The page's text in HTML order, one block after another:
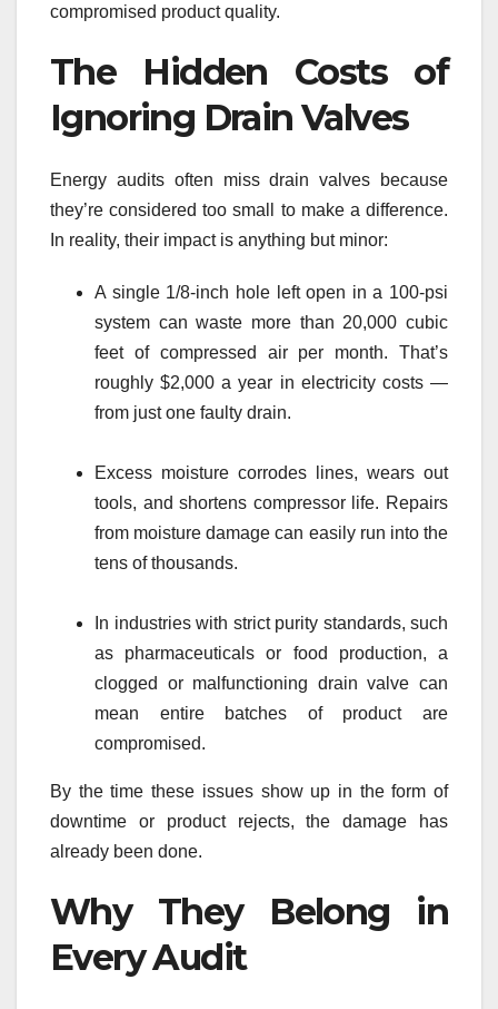
compromised product quality.
The Hidden Costs of
Ignoring Drain Valves
Energy audits often miss drain valves because
they’re considered too small to make a difference.
In reality, their impact is anything but minor:
A single 1/8-inch hole left open in a 100-psi
system can waste more than 20,000 cubic
feet of compressed air per month. That’s
roughly $2,000 a year in electricity costs —
from just one faulty drain.
Excess moisture corrodes lines, wears out
tools, and shortens compressor life. Repairs
from moisture damage can easily run into the
tens of thousands.
In industries with strict purity standards, such
as pharmaceuticals or food production, a
clogged or malfunctioning drain valve can
mean entire batches of product are
compromised.
By the time these issues show up in the form of
downtime or product rejects, the damage has
already been done.
Why They Belong in
Every Audit